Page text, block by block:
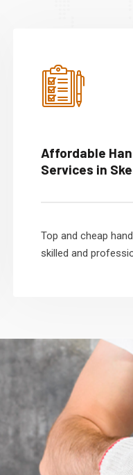
Affordable
Services in
Top and cheap
skilled and